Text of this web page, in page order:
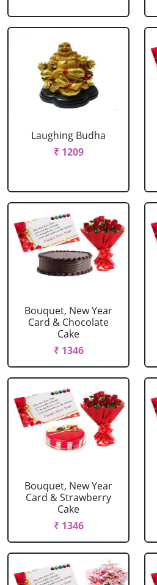
Laughing Budha
₹ 1209
Bouquet, New Year
Card & Chocolate
Cake
₹ 1346
Bouquet, New Year
Card & Strawberry
Cake
₹ 1346